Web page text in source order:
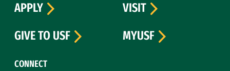
CONNECT
APPLY
VISIT
GIVE TO USF
MYUSF